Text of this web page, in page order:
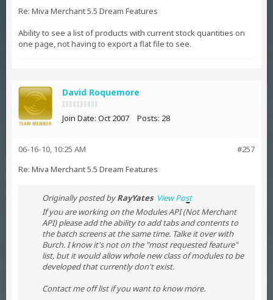
Re: Miva Merchant 5.5 Dream Features
Ability to see a list of products with current stock quantities on
one page, not having to export a flat file to see.
David Roquemore
Join Date: Oct 2007 Posts: 28
#257
06-16-10, 10:25 AM
Re: Miva Merchant 5.5 Dream Features
Originally posted byRayYates View Post
If you are working on the Modules API (Not Merchant
API) please add the ability to add tabs and contents to
the batch screens at the same time. Talke it over with
Burch. I know it's not on the "most requested feature"
list, but it would allow whole new class of modules to be
developed that currently don't exist.
Contact me off list if you want to know more.